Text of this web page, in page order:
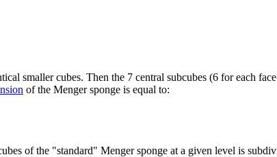
smaller cubes. Then the 7 central subcubes (6 for each
of the Menger sponge is equal to:
of the "standard" Menger sponge at a given level is